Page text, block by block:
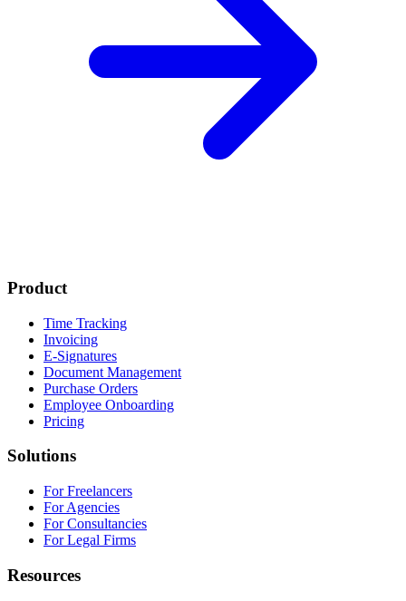
Product
Time Tracking
Invoicing
E-Signatures
Document Management
Purchase Orders
Employee Onboarding
Pricing
Solutions
For Freelancers
For Agencies
For Consultancies
For Legal Firms
Resources